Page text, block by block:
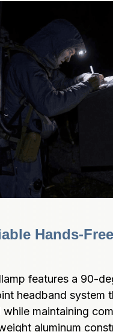
Hands-
features a 90-
headband system
maintaining
aluminum